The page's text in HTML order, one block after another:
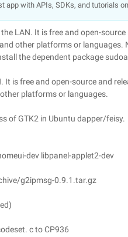
app with APIs, SDKs, and tutorials
LAN. It is free and open-
other platforms or
the dependent package
is free and open-source and
platforms or languages.
of GTK2 in Ubuntu dapper/feisy.
dev libpanel-applet2-dev
g2ipmsg-0.9.1.tar.gz
c to CP936